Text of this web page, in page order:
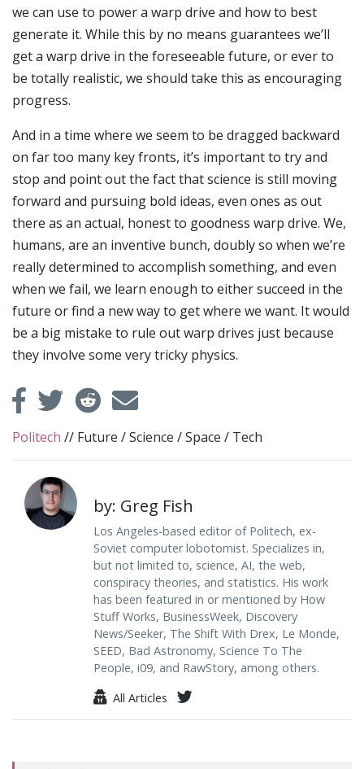
we can use to power a warp drive and how to best
generate it. While this by no means guarantees we’ll
get a warp drive in the foreseeable future, or ever to
be totally realistic, we should take this as encouraging
progress.
And in a time where we seem to be dragged backward
on far too many key fronts, it’s important to try and
stop and point out the fact that science is still moving
forward and pursuing bold ideas, even ones as out
there as an actual, honest to goodness warp drive. We,
humans, are an inventive bunch, doubly so when we’re
really determined to accomplish something, and even
when we fail, we learn enough to either succeed in the
future or find a new way to get where we want. It would
be a big mistake to rule out warp drives just because
they involve some very tricky physics.
Politech // Future /Science /Space / Tech
by: Greg Fish
Los Angeles-based editor of Politech, ex-
Soviet computer lobotomist. Specializes in,
but not limited to, science, AI, the web,
conspiracy theories, and statistics. His work
has been featured in or mentioned by How
Stuff Works, BusinessWeek, Discovery
News/Seeker, The Shift With Drex, Le Monde,
SEED, Bad Astronomy, Science To The
People, i09, and RawStory, among others.
All Articles